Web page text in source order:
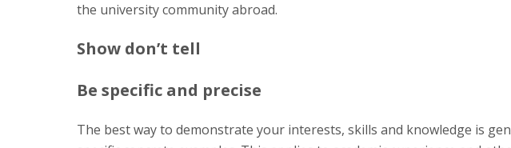
the university community abroad.
Show don’t tell
Be specific and precise
The best way to demonstrate your interests, skills and knowledge is